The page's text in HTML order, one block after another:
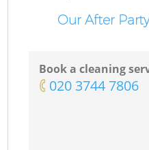
Our After
Book a cleaning
‎020 3744 7806